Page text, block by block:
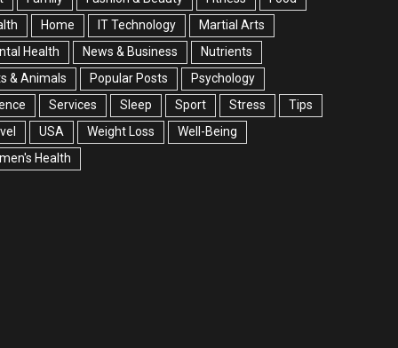
Home IT Technology
Martial Arts
Health
News & Business
Nutrients
& Animals
Popular Posts
Psychology
Services Sleep Sport Stress
Tips
USA Weight Loss
Well-Being
Health